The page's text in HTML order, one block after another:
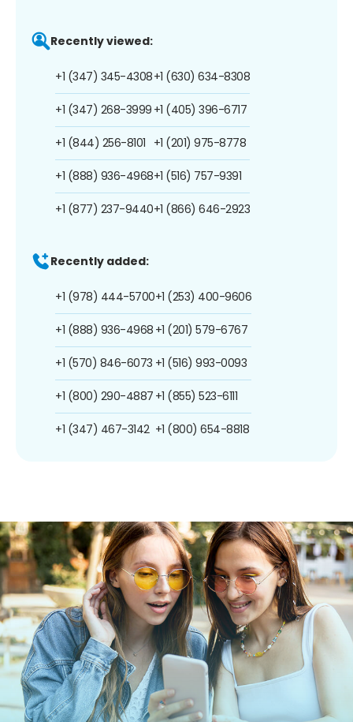
Recently viewed:
+1 (347) 345-4308
+1 (347) 268-3999
+1 (844) 256-8101
+1 (888) 936-4968
+1 (877) 237-9440
+1 (630) 634-8308
+1 (405) 396-6717
+1 (201) 975-8778
+1 (516) 757-9391
+1 (866) 646-2923
Recently added:
+1 (978) 444-5700
+1 (888) 936-4968
+1 (570) 846-6073
+1 (800) 290-4887
+1 (347) 467-3142
+1 (253) 400-9606
+1 (201) 579-6767
+1 (516) 993-0093
+1 (855) 523-6111
+1 (800) 654-8818